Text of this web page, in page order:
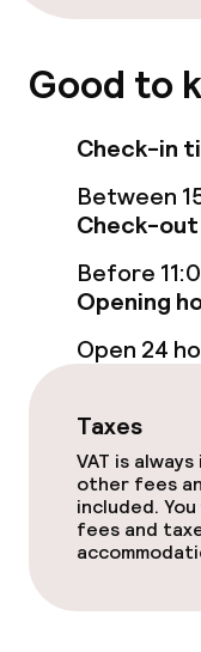
TV lounge
Food &
Bar
Food &
Breakfast
Cleaning
Laundry
Business
Good to
Check-in
Between
Check-
Before
Opening
Open 24
Taxes
VAT is
other fees
included.
fees and